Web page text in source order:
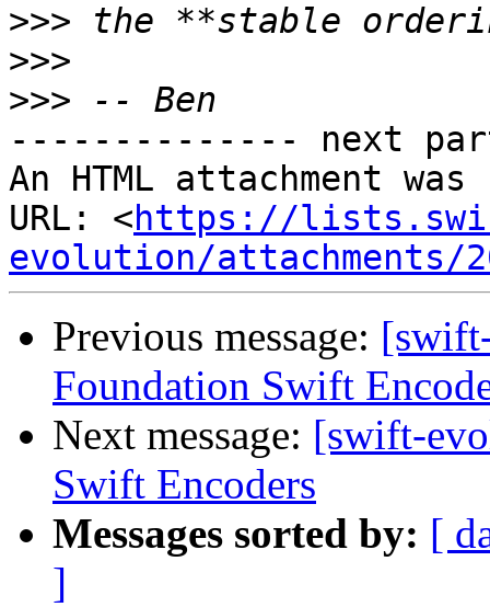
>>>
>>>
>>>
-------------- next
An HTML attachment
URL: <https://
evolution/attachments/
Previous message:
Foundation Swift
Next message: [swift-
Swift Encoders
Messages sorted by: [
]